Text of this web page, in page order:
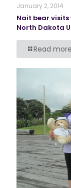
January 2, 2014
Nait bear
North Dakota
Read more